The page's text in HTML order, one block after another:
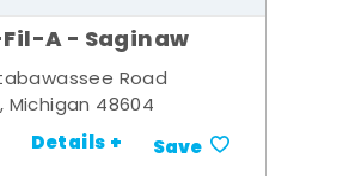
A - Saginaw
Road
Michigan 48604
Details + Save